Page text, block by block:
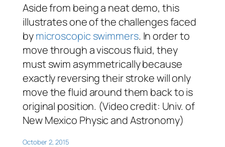
Aside from being a neat demo, this
illustrates one of the challenges faced
bymicroscopic swimmers. In order to
move through a viscous fluid, they
must swim asymmetrically because
exactly reversing their stroke will only
move the fluid around them back to is
original position. (Video credit: Univ. of
New Mexico Physic and Astronomy)
October 2, 2015